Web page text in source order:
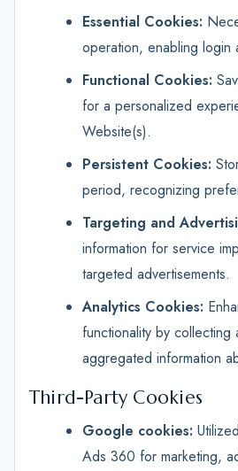
Essential Cookies:
operation, enabling login
Functional Cookies:
for a personalized
Website(s).
Persistent Cookies:
period, recognizing
Targeting and
information for service
targeted advertisements.
Analytics Cookies:
functionality by collecting
aggregated information
Third-Party Cookies
Google cookies:
Ads 360 for marketing,